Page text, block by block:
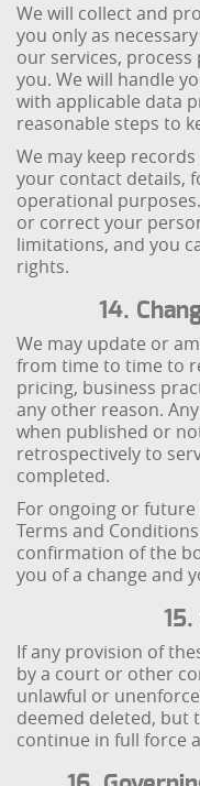
We will collect and
you only as
our services,
you. We will handle
with applicable data
reasonable steps to
We may keep
your contact details,
operational
or correct your
limitations, and you
rights.
14.
We may update or
from time to time to
pricing, business
any other reason.
when published or
retrospectively to
completed.
For ongoing or
Terms and
confirmation of the
you of a change and
If any provision of
by a court or other
unlawful or
deemed deleted, but
continue in full force